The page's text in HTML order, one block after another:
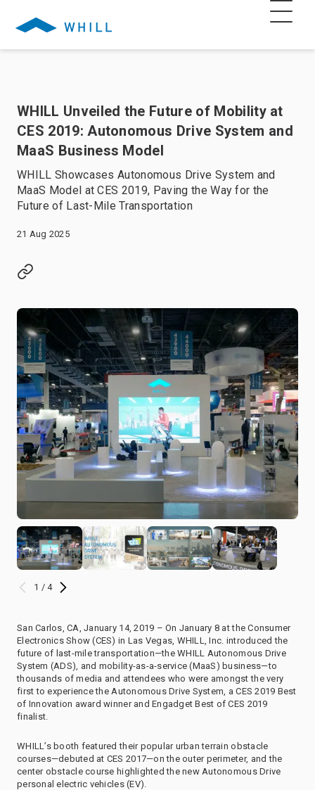
WHILL Unveiled the Future of Mobility at
CES 2019: Autonomous Drive System and
MaaS Business Model
WHILL Showcases Autonomous Drive System and
MaaS Model at CES 2019, Paving the Way for the
Future of Last-Mile Transportation
21 Aug 2025
1 / 4
San Carlos, CA, January 14, 2019 – On January 8 at the Consumer
Electronics Show (CES) in Las Vegas, WHILL, Inc. introduced the
future of last-mile transportation—the WHILL Autonomous Drive
System (ADS), and mobility-as-a-service (MaaS) business—to
thousands of media and attendees who were amongst the very
first to experience the Autonomous Drive System, a CES 2019 Best
of Innovation award winner and Engadget Best of CES 2019
finalist.
WHILL’s booth featured their popular urban terrain obstacle
courses—debuted at CES 2017—on the outer perimeter, and the
center obstacle course highlighted the new Autonomous Drive
personal electric vehicles (EV).